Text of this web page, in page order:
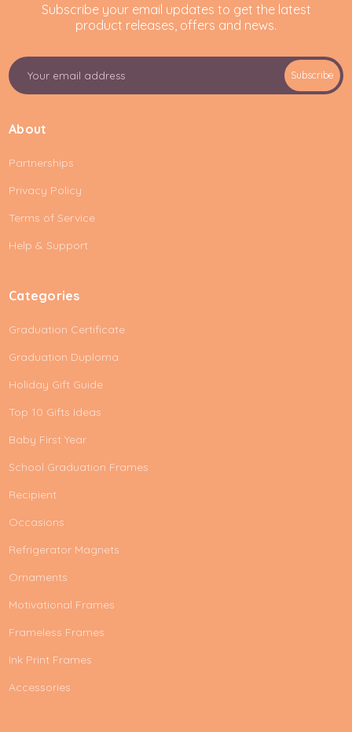
Subscribe your email updates to get the latest
product releases, offers and news.
E
m
l
d
r
e
s
Subscribe
About
Partnerships
Privacy Policy
Terms of Service
Help & Support
Categories
Graduation Certificate
Graduation Duploma
Holiday Gift Guide
Top 10 Gifts Ideas
Baby First Year
School Graduation Frames
Recipient
Occasions
Refrigerator Magnets
Ornaments
Motivational Frames
Frameless Frames
Ink Print Frames
Accessories